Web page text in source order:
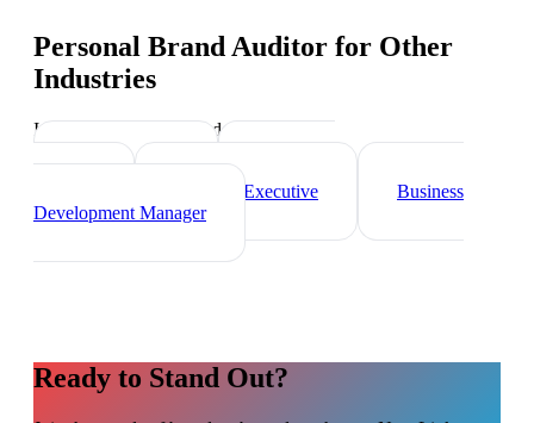
Personal Brand Auditor for Other
Industries
Industry-specific tips and templates
Sales Director
Account Executive
Business
Development Manager
Ready to Stand Out?